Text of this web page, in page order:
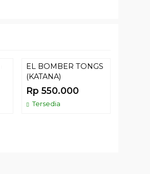
EL BOMBER TONGS
(KATANA)
Rp 550.000
Tersedia